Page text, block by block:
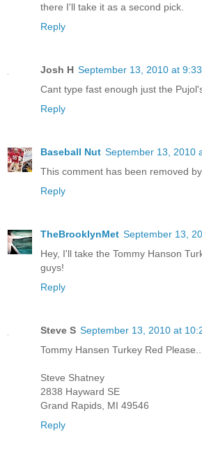
there I'll take it as a second pick.
Reply
Josh H September 13, 2010 at
Cant type fast enough just the
Reply
Baseball Nut September 13, 2010
This comment has been removed
Reply
TheBrooklynMet September 13,
Hey, I'll take the Tommy Hanson
guys!
Reply
Steve S September 13, 2010 at
Tommy Hansen Turkey Red
Steve Shatney
2838 Hayward SE
Grand Rapids, MI 49546
Reply